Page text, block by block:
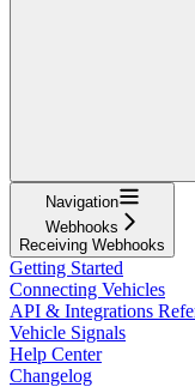
Navigation
Webhooks
Receiving Webhooks
Getting Started
Connecting Vehicles
API & Integrations
Vehicle Signals
Help Center
Changelog